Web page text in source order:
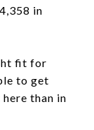
in
fit for
to get
than in